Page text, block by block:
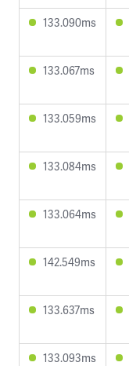
133.090ms
133.067ms
133.059ms
133.084ms
133.064ms
142.549ms
133.637ms
133.093ms